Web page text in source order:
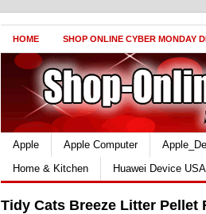
HOME SHOP ONLINE CYBER MONDAY
Apple Apple Computer
Home & Kitchen
Huawei Device
Tidy Cats Breeze Litter Pellet